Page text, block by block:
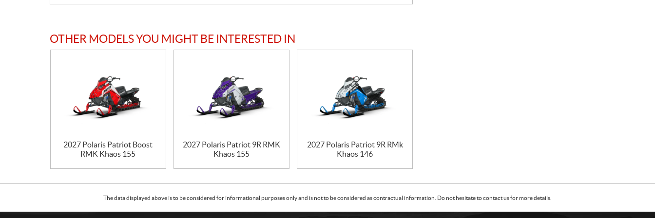
OTHER MODELS YOU MIGHT BE INTERESTED IN
2027 Polaris Patriot Boost
RMK Khaos 155
2027 Polaris Patriot 9R RMK
Khaos 155
2027 Polaris Patriot 9R RMk
Khaos 146
The data displayed above is to be considered for informational purposes only and is not to be considered as contractual information. Do not hesitate to contact us for more details.